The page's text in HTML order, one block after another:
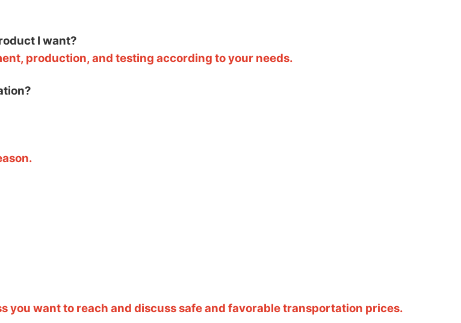
I want?
production, and testing according to your needs.
you want to reach and discuss safe and favorable transportation prices.